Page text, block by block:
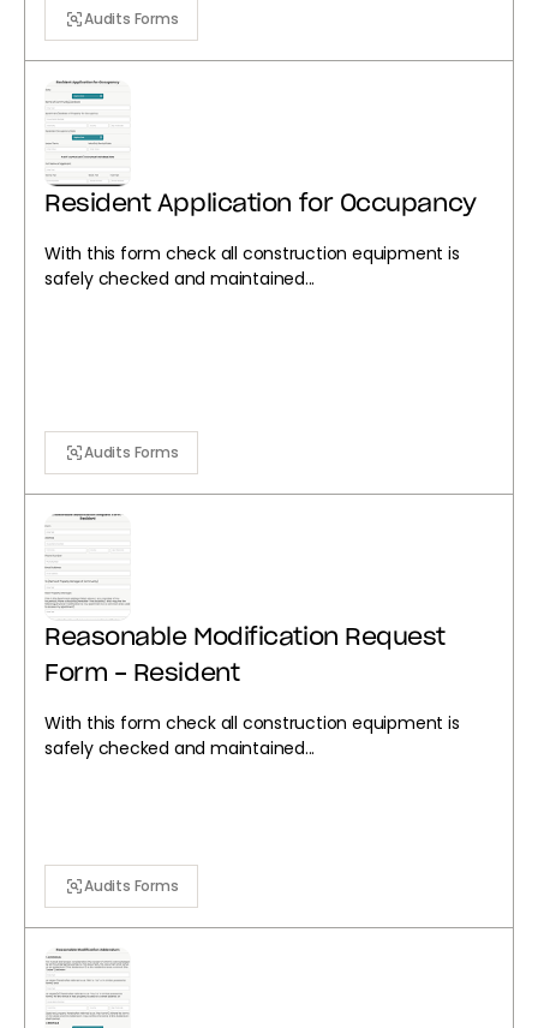
Audits Forms
Resident Application for Occupancy
With this form check all construction equipment is
safely checked and maintained...
Audits Forms
Reasonable Modification Request
Form - Resident
With this form check all construction equipment is
safely checked and maintained...
Audits Forms